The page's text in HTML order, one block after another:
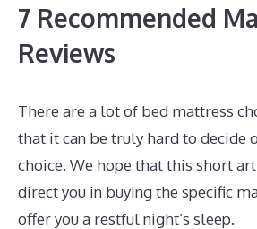
7 Recommended
Reviews
There are a lot of bed mattress
that it can be truly hard to decide
choice. We hope that this short
direct you in buying the specific
offer you a restful night’s sleep.